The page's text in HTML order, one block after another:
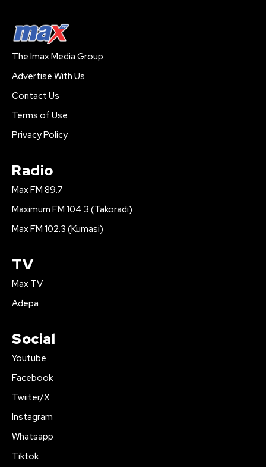
The Imax Media Group
Advertise With Us
Contact Us
Terms of Use
Privacy Policy
Radio
Max FM 89.7
Maximum FM 104.3 (Takoradi)
Max FM 102.3 (Kumasi)
TV
Max TV
Adepa
Social
Youtube
Facebook
Twiiter/X
Instagram
Whatsapp
Tiktok